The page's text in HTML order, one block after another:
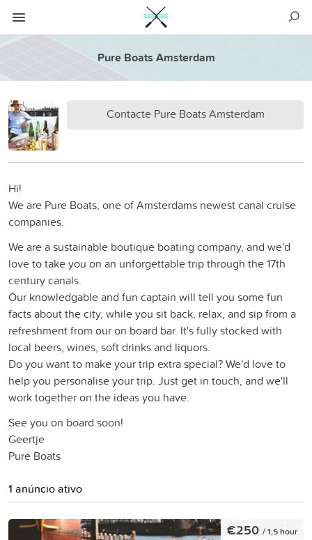
Pure Boats Amsterdam
Contacte Pure Boats Amsterdam
Hi!
We are Pure Boats, one of Amsterdams newest canal cruise
companies.
We are a sustainable boutique boating company, and we'd
love to take you on an unforgettable trip through the 17th
century canals.
Our knowledgable and fun captain will tell you some fun
facts about the city, while you sit back, relax, and sip from a
refreshment from our on board bar. It's fully stocked with
local beers, wines, soft drinks and liquors.
Do you want to make your trip extra special? We'd love to
help you personalise your trip. Just get in touch, and we'll
work together on the ideas you have.
See you on board soon!
Geertje
Pure Boats
1 anúncio ativo
€250 / 1,5 hour